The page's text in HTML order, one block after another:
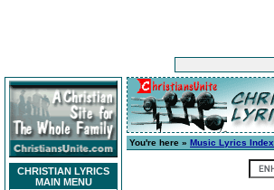
CHRISTIAN LYRICS
MAIN MENU
You're here » Music Lyrics Index